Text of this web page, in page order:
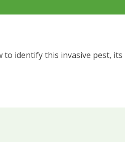
identify this invasive pest,